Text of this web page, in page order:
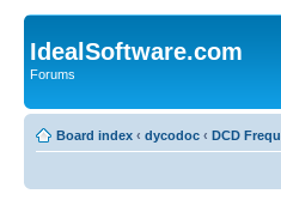
IdealSoftware.com
Forums
Board index ‹ dycodoc ‹ DCD